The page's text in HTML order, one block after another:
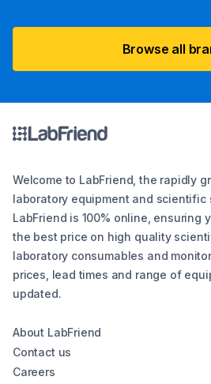
Browse all
Welcome to LabFriend, the rapidly
laboratory equipment and scientific
LabFriend is 100% online, ensuring
the best price on high quality
laboratory consumables and
prices, lead times and range of
updated.
About LabFriend
Contact us
Careers